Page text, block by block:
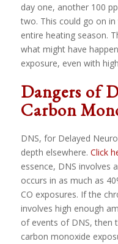
day one, another 100
two. This could go on
entire heating season.
what might have
exposure, even with
Dangers of
Carbon
DNS, for Delayed
depth elsewhere. Click
essence, DNS involves
occurs in as much as
CO exposures. If the
involves high enough
of events of DNS, then
carbon monoxide